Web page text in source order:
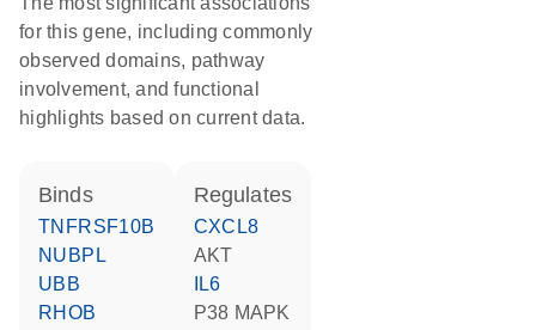
for this gene, including commonly
observed domains, pathway
involvement, and functional
highlights based on current data.
binds
TNFRSF10B
NUBPL
UBB
RHOB
regulates
CXCL8
AKT
IL6
p38 MAPK